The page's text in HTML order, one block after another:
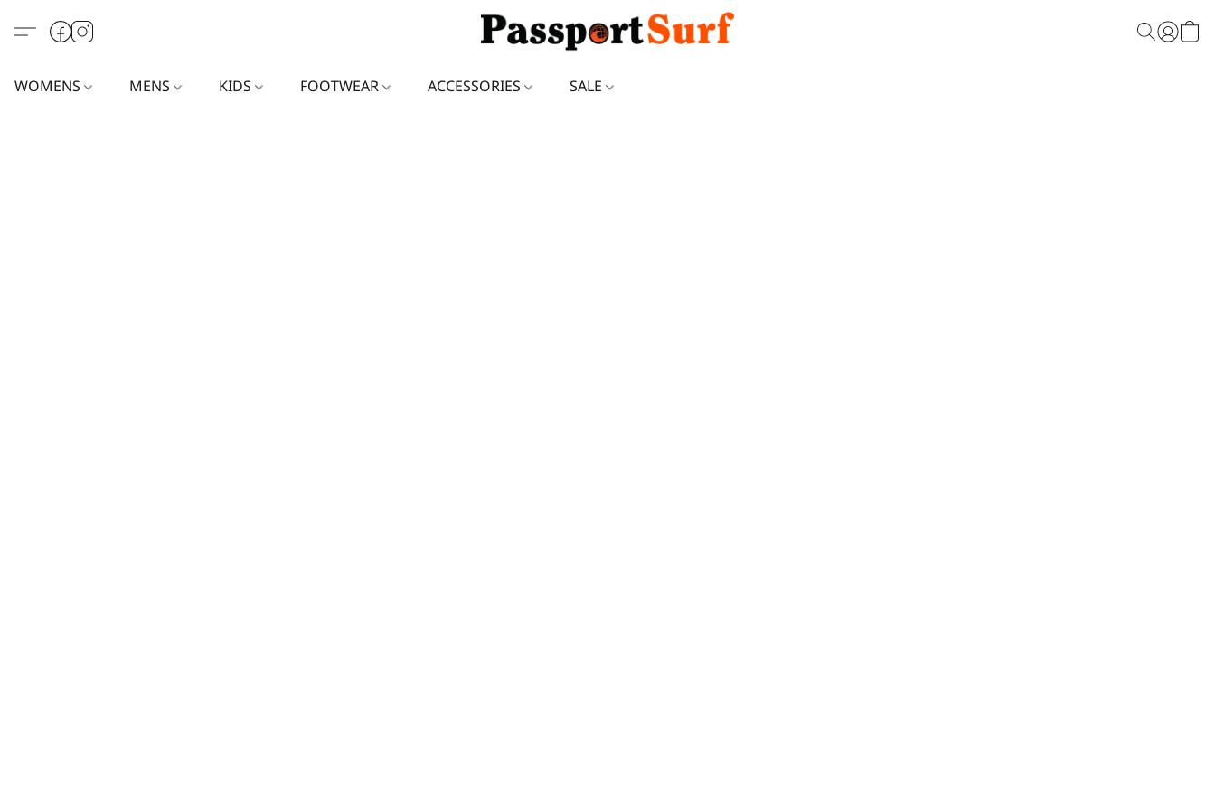
WOMENS MENS KIDS FOOTWEAR ACCESSORIES SALE